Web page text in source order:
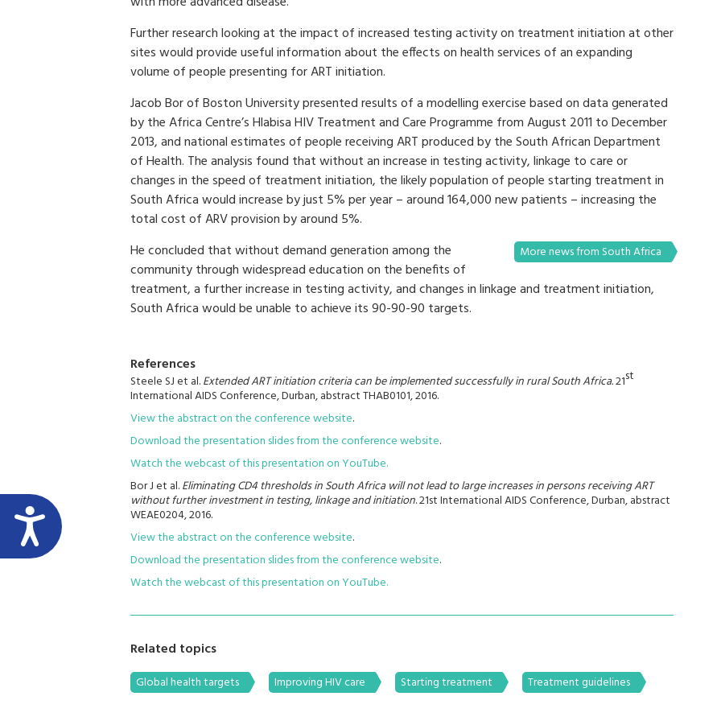
Further research looking at the impact of increased testing activity on treatment initiation at other
sites would provide useful information about the effects on health services of an expanding
volume of people presenting for ART initiation.
Jacob Bor of Boston University presented results of a modelling exercise based on data generated
by the Africa Centre’s Hlabisa HIV Treatment and Care Programme from August 2011 to December
2013, and national estimates of people receiving ART produced by the South African Department
of Health. The analysis found that without an increase in testing activity, linkage to care or
changes in the speed of treatment initiation, the likely population of people starting treatment in
South Africa would increase by just 5% per year – around 164,000 new patients – increasing the
total cost of ARV provision by around 5%.
More news from South Africa
He concluded that without demand generation among the
community through widespread education on the benefits of
treatment, a further increase in testing activity, and changes in linkage and treatment initiation,
South Africa would be unable to achieve its 90-90-90 targets.
References
Steele SJ et al.Extended ART initiation criteria can be implemented successfully in rural South Africa.21st
International AIDS Conference, Durban, abstract THAB0101, 2016.
View the abstract on the conference website.
Download the presentation slides from the conference website.
Watch the webcast of this presentation on YouTube.
Bor J et al.Eliminating CD4 thresholds in South Africa will not lead to large increases in persons receiving ART
without further investment in testing, linkage and initiation. 21st International AIDS Conference, Durban, abstract
WEAE0204, 2016.
View the abstract on the conference website.
Download the presentation slides from the conference website.
Watch the webcast of this presentation on YouTube.
Related topics
Global health targets Improving HIV care Starting treatment Treatment guidelines